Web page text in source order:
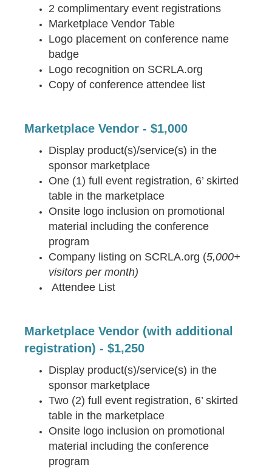
2 complimentary event registrations
Marketplace Vendor Table
Logo placement on conference name
badge
Logo recognition on SCRLA.org
Copy of conference attendee list
Marketplace Vendor - $1,000
Display product(s)/service(s) in the
sponsor marketplace
One (1) full event registration, 6’ skirted
table in the marketplace
Onsite logo inclusion on promotional
material including the conference
program
Company listing on SCRLA.org (5,000+
visitors per month)
Attendee List
Marketplace Vendor (with additional
registration) - $1,250
Display product(s)/service(s) in the
sponsor marketplace
Two (2) full event registration, 6’ skirted
table in the marketplace
Onsite logo inclusion on promotional
material including the conference
program